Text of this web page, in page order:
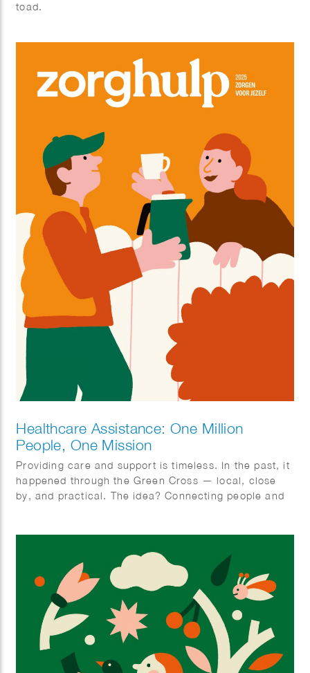
toad.
Healthcare Assistance: One Million
People, One Mission
Providing care and support is timeless. In the past, it
happened through the Green Cross — local, close
by, and practical. The idea? Connecting people and
care better, stronger, and more humane. Rolling up
our sleeves together, not waiting around. Ilse
Weisfelt created the illustrations for the new
magazine and website. They perfectly capture the
strength and warmth this initiative deserves.